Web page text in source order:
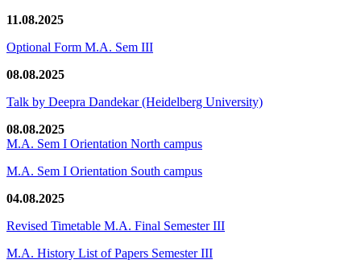
11.08.2025
Optional Form M.A. Sem III
08.08.2025
Talk by Deepra Dandekar (Heidelberg University)
08.08.2025
M.A. Sem I Orientation North campus
M.A. Sem I Orientation South campus
04.08.2025
Revised Timetable M.A. Final Semester III
M.A. History List of Papers Semester III